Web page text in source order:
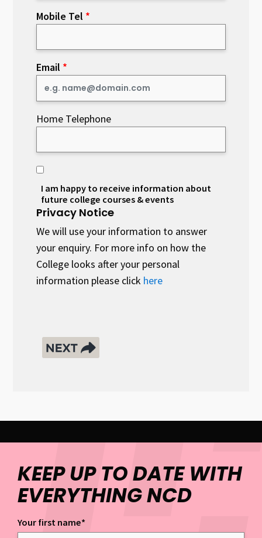
Mobile Tel
Email
Home Telephone
I am happy to receive information about
future college courses & events
Privacy Notice
We will use your information to answer
your enquiry. For more info on how the
College looks after your personal
information please click here
KEEP UP TO DATE WITH
EVERYTHING NCD
Keep up to date with everything NCD
Your first name*